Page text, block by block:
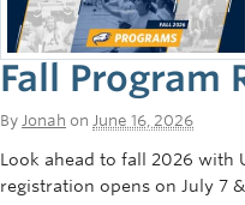
Registration
Fall Program
By Jonah on June 16, 2026
Look ahead to fall 2026 with
registration opens on July 7